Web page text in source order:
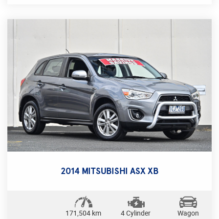
steering wheel, this sedan is perfect for everyday
driving and long road trips alike. With a compliance
date of 02/15 and only 93627 km on the odometer,
this Focus is ready to hit the road with you.
Safety is a top priority with ABS, airbags, and
traction control, while convenience features like
remote central locking and power windows add
ease to your driving experience. The stylish black
interior and alloy wheels make this sedan stand out
from the crowd.
Don't miss out on the opportunity to drive home in
Sedan! Perfect for singles, couples, or small
Ford difference for yourself.
2014 MITSUBISHI ASX XB
171,504 km 4 Cylinder Wagon